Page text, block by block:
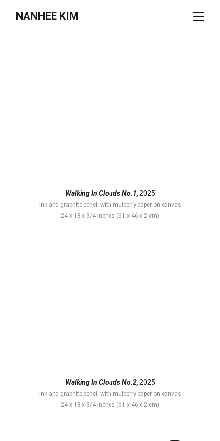
NANHEE KIM
Walking In Clouds No.1, 2025
Ink and graphite pencil with mulberry paper on canvas
24 x 18 x 3/4 inches (61 x 46 x 2 cm)
Walking In Clouds No.2, 2025
Ink and graphite pencil with mulberry paper on canvas
24 x 18 x 3/4 inches (61 x 46 x 2 cm)